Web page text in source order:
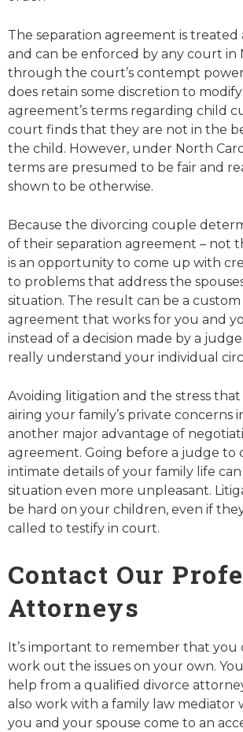
The separation agreement is treated
and can be enforced by any court in
through the court’s contempt
does retain some discretion to
agreement’s terms regarding child
court finds that they are not in the
the child. However, under North
terms are presumed to be fair and
shown to be otherwise.
Because the divorcing couple
of their separation agreement – not
is an opportunity to come up with
to problems that address the
situation. The result can be a
agreement that works for you and
instead of a decision made by a
really understand your individual
Avoiding litigation and the stress
airing your family’s private concerns
another major advantage of
agreement. Going before a judge to
intimate details of your family life
situation even more unpleasant.
be hard on your children, even if
called to testify in court.
Contact Our
Attorneys
It’s important to remember that you
work out the issues on your own.
help from a qualified divorce
also work with a family law mediator
you and your spouse come to an